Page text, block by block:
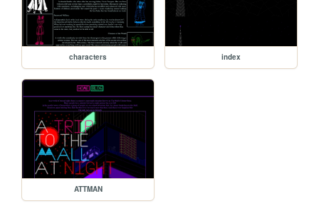
characters index
ATTMAN